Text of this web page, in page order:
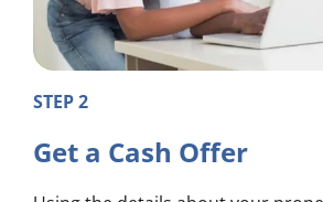
STEP 2
Get a Cash Offer